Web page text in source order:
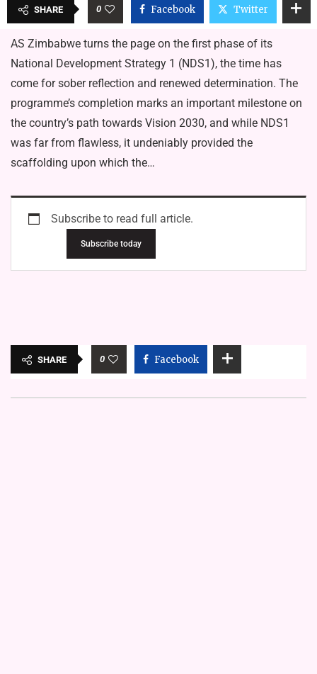
SHARE 0 Facebook Twitter
AS Zimbabwe turns the page on the first phase of its
National Development Strategy 1 (NDS1), the time has
come for sober reflection and renewed determination. The
programme’s completion marks an important milestone on
the country’s path towards Vision 2030, and while NDS1
was far from flawless, it undeniably provided the
scaffolding upon which the…
Subscribe to read full article.
Subscribe today
SHARE 0 Facebook